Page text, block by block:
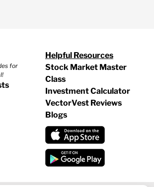
for
Helpful Resources
Stock Market Master
Class
Investment Calculator
VectorVest Reviews
Blogs